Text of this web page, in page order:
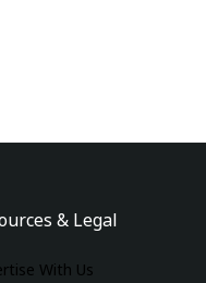
& Legal
With Us